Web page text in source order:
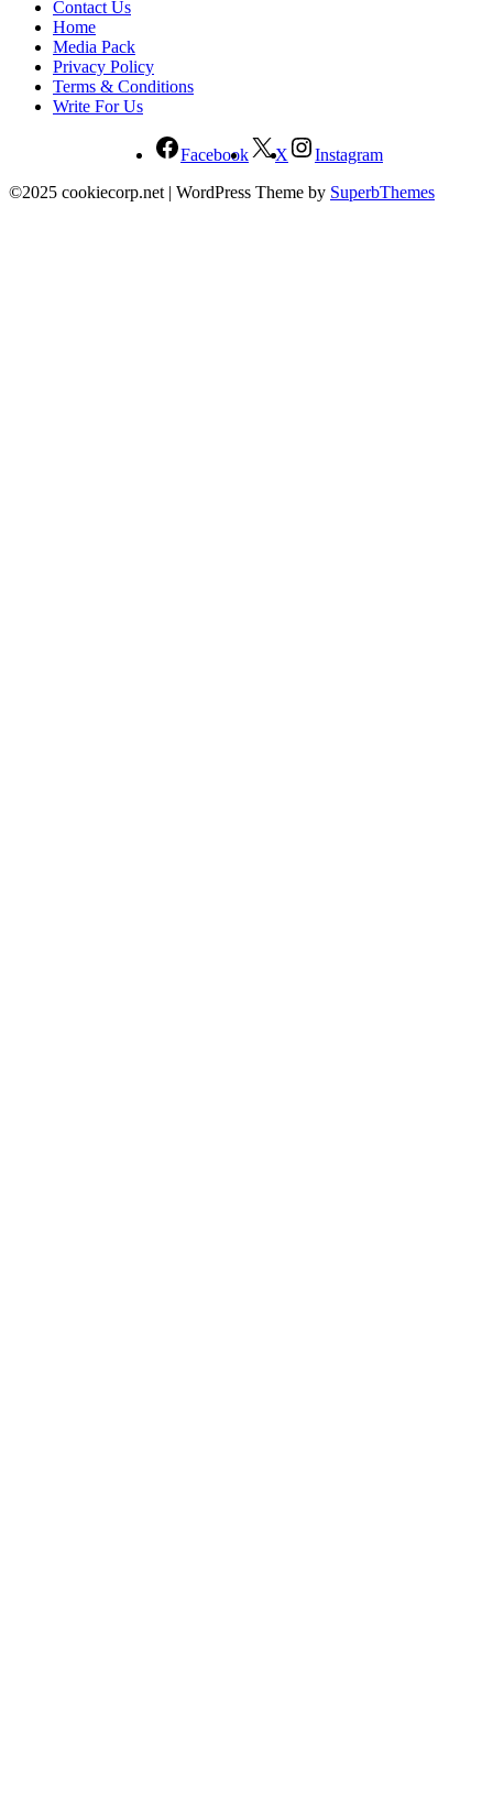
Contact Us
Home
Media Pack
Privacy Policy
Terms & Conditions
Write For Us
Facebook X
Instagram
©2025 cookiecorp.net | WordPress Theme by SuperbThemes